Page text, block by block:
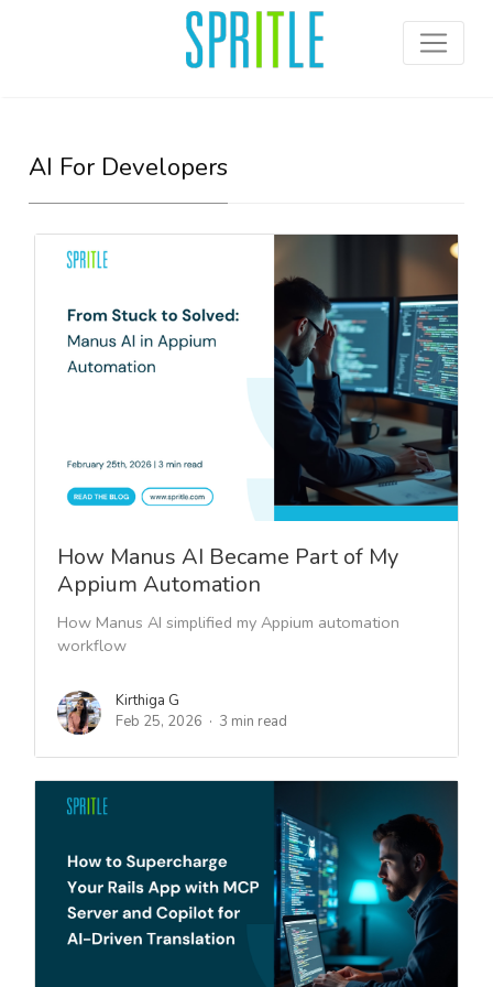
AI For Developers
How Manus AI Became Part of My
Appium Automation
How Manus AI simplified my Appium automation
workflow
Kirthiga G
Feb 25, 2026
3 min read